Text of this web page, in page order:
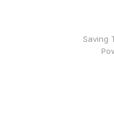
Saving